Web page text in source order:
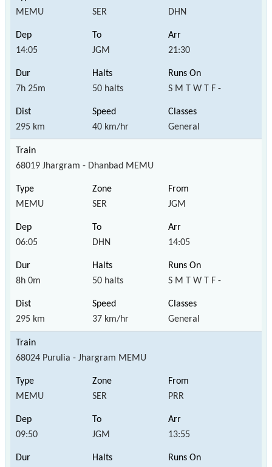
MEMU SER DHN
14:05 JGM 21:30
7h 25m 50 halts S M T W T F -
295 km 40 km/hr General
68019 Jhargram - Dhanbad MEMU
MEMU SER JGM
06:05 DHN 14:05
8h 0m 50 halts S M T W T F -
295 km 37 km/hr General
68024 Purulia - Jhargram MEMU
MEMU SER PRR
09:50 JGM 13:55